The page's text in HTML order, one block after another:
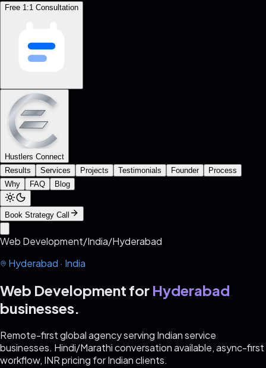
Free 1:1 Consultation
Hustlers Connect
Results
Services Projects Testimonials Founder
Process
Why
FAQ Blog
Book Strategy Call
Web Development/India/Hyderabad
Hyderabad · India
Web Development for Hyderabad
businesses.
Remote-first global agency serving Indian service
businesses. Hindi/Marathi conversation available, async-first
workflow, INR pricing for Indian clients.